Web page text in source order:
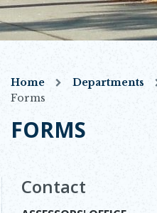
Home Departments
Forms
FORMS
Contact